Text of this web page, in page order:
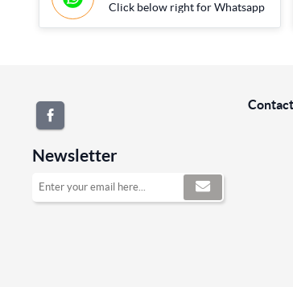
Click below right for Whatsapp
Newsletter